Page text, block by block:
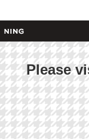
Please